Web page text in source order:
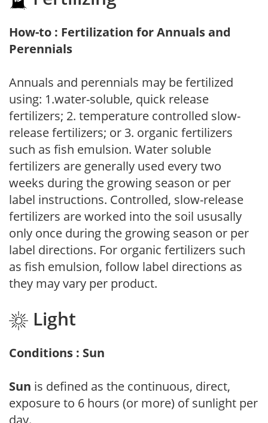
How-to : Fertilization for Annuals and
Perennials
Annuals and perennials may be fertilized
using: 1.water-soluble, quick release
fertilizers; 2. temperature controlled slow-
release fertilizers; or 3. organic fertilizers
such as fish emulsion. Water soluble
fertilizers are generally used every two
weeks during the growing season or per
label instructions. Controlled, slow-release
fertilizers are worked into the soil ususally
only once during the growing season or per
label directions. For organic fertilizers such
as fish emulsion, follow label directions as
they may vary per product.
Light
Conditions : Sun
Sun is defined as the continuous, direct,
exposure to 6 hours (or more) of sunlight per
day.